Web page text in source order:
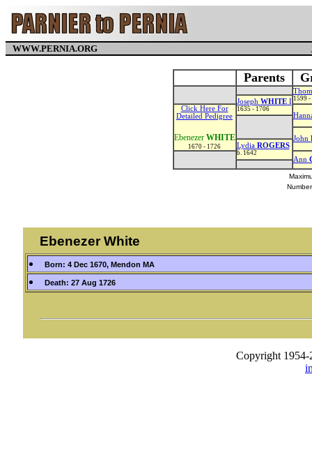
WWW.PERNIA.ORG
Parents
1599 -
Joseph WHITEI
1635 - 1706
Click Here For
Detailed Pedigree
Ebenezer WHITE
1670 - 1726
John
Lydia ROGERS
b. 1642
Ann
Ebenezer White
Born: 4 Dec 1670, Mendon MA
Death: 27 Aug 1726
Copyright